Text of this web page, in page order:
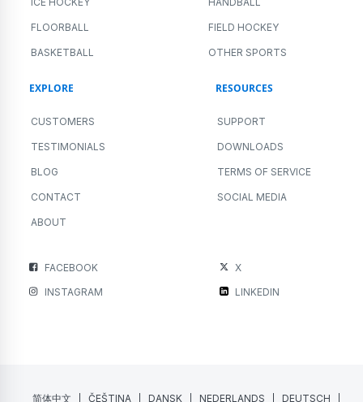
FLOORBALL FIELD HOCKEY
BASKETBALL OTHER SPORTS
EXPLORE
CUSTOMERS
TESTIMONIALS
BLOG
CONTACT
ABOUT
RESOURCES
SUPPORT
DOWNLOADS
TERMS OF SERVICE
SOCIAL MEDIA
FACEBOOK
X
INSTAGRAM
LINKEDIN
简体中文 ČEŠTINA DANSK NEDERLANDS DEUTSCH